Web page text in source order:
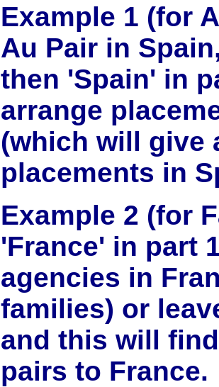
Example 1 (for
Au Pair in
then 'Spain' in
arrange
(which will give
placements in
Example 2 (for
'France' in part
agencies in
families) or
and this will
pairs to France.